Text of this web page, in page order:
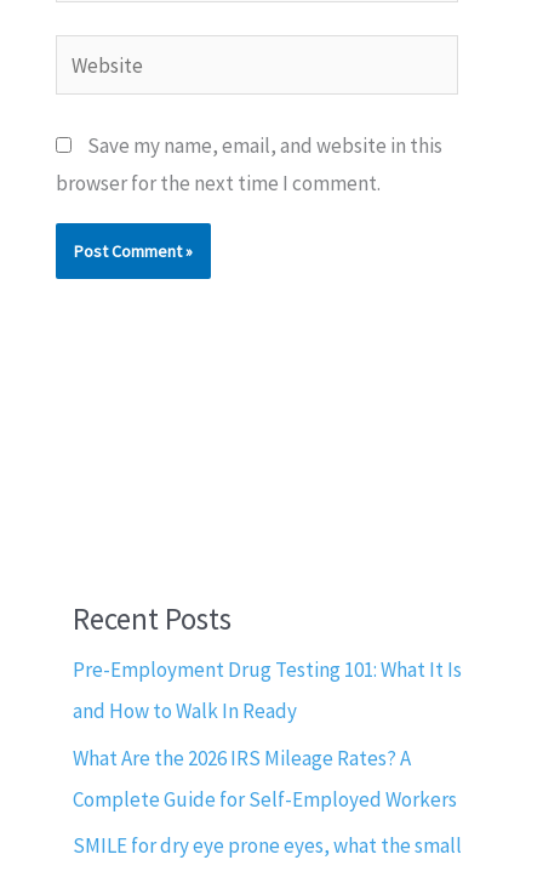
Website
Save my name, email, and website in this
browser for the next time I comment.
Recent Posts
Pre-Employment Drug Testing 101: What It Is
and How to Walk In Ready
What Are the 2026 IRS Mileage Rates? A
Complete Guide for Self-Employed Workers
SMILE for dry eye prone eyes, what the small